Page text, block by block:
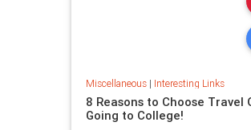
Miscellaneous| Interesting Links
8 Reasons to Choose Travel
Going to College!